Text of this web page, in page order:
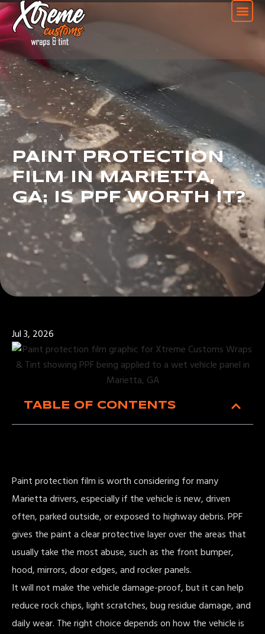
PAINT PROTECTION
FILM IN MARIETTA,
GA: IS PPF WORTH IT?
Jul 3, 2026
TABLE OF CONTENTS
Paint protection film is worth considering for many
Marietta drivers, especially if the vehicle is new, driven
often, parked outside, or exposed to highway debris. PPF
gives the paint a clear protective layer over the areas that
usually take the most abuse, such as the front bumper,
hood, mirrors, door edges, and rocker panels.
It will not make the vehicle damage-proof, but it can help
reduce rock chips, light scratches, bug residue damage, and
daily wear. The right choice depends on how the vehicle is